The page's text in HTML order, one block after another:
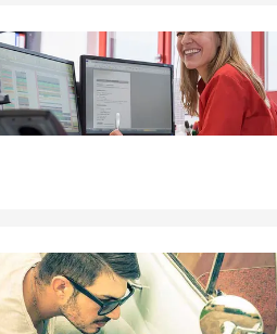
Mississippi and Tennessee.
to schedule a visit for a quote.